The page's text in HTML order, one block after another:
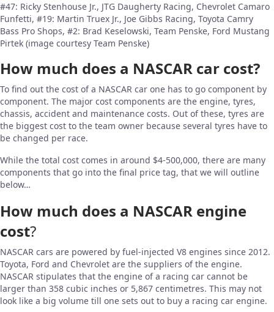
#47: Ricky Stenhouse Jr., JTG Daugherty Racing, Chevrolet Camaro
Funfetti, #19: Martin Truex Jr., Joe Gibbs Racing, Toyota Camry
Bass Pro Shops, #2: Brad Keselowski, Team Penske, Ford Mustang
Pirtek (image courtesy Team Penske)
How much does a NASCAR car cost?
To find out the cost of a NASCAR car one has to go component by
component. The major cost components are the engine, tyres,
chassis, accident and maintenance costs. Out of these, tyres are
the biggest cost to the team owner because several tyres have to
be changed per race.
While the total cost comes in around $4-500,000, there are many
components that go into the final price tag, that we will outline
below…
How much does a NASCAR engine
cost?
NASCAR cars are powered by fuel-injected V8 engines since 2012.
Toyota, Ford and Chevrolet are the suppliers of the engine.
NASCAR stipulates that the engine of a racing car cannot be
larger than 358 cubic inches or 5,867 centimetres. This may not
look like a big volume till one sets out to buy a racing car engine.